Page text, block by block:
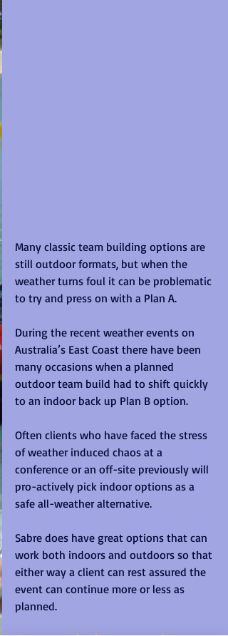
Many classic team building options are
still outdoor formats, but when the
weather turns foul it can be problematic
to try and press on with a Plan A.
During the recent weather events on
Australia’s East Coast there have been
many occasions when a planned
outdoor team build had to shift quickly
to an indoor back up Plan B option.
Often clients who have faced the stress
of weather induced chaos at a
conference or an off-site previously will
pro-actively pick indoor options as a
safe all-weather alternative.
Sabre does have great options that can
work both indoors and outdoors so that
either way a client can rest assured the
event can continue more or less as
planned.